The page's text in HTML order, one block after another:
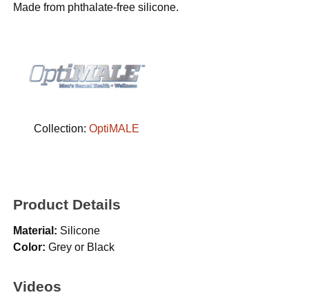
Made from phthalate-free silicone.
Collection: OptiMALE
Product Details
Material: Silicone
Color: Grey or Black
Videos